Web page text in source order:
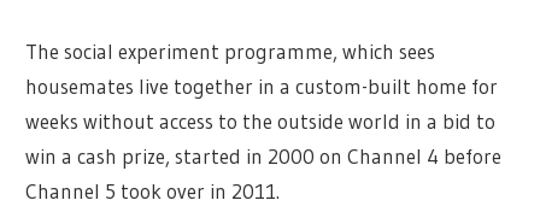
The social experiment programme, which sees
housemates live together in a custom-built home for
weeks without access to the outside world in a bid to
win a cash prize, started in 2000 on Channel 4 before
Channel 5 took over in 2011.